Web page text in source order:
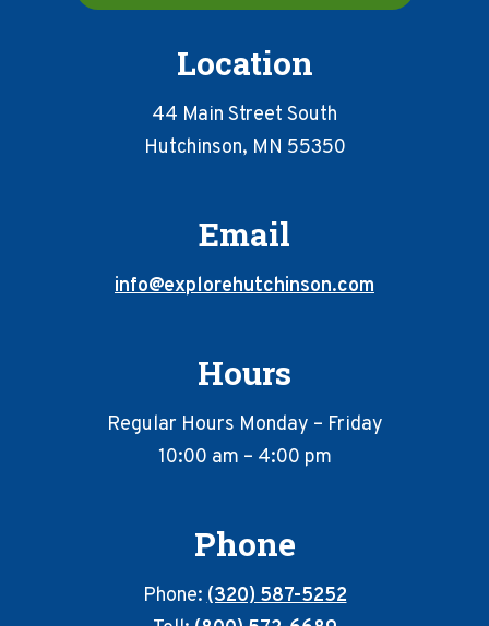
Location
44 Main Street South
Hutchinson, MN 55350
Email
info@explorehutchinson.com
Hours
Regular Hours Monday – Friday
10:00 am – 4:00 pm
Phone
Phone:(320) 587-5252